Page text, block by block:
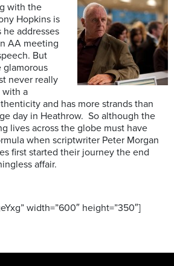
with the
Hopkins is
addresses
AA meeting
But
never really
with a
and has more strands than
day in Heathrow. So although the
lives across the globe must have
when scriptwriter Peter Morgan
first started their journey the end
affair.
width=”600″ height=”350″]